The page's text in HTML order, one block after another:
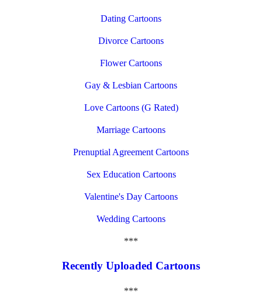
Dating Cartoons
Divorce Cartoons
Flower Cartoons
Gay & Lesbian Cartoons
Love Cartoons (G Rated)
Marriage Cartoons
Prenuptial Agreement Cartoons
Sex Education Cartoons
Valentine's Day Cartoons
Wedding Cartoons
***
Recently Uploaded Cartoons
***